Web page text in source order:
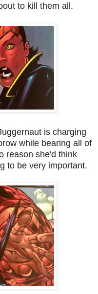
to kill them all.
is charging
while bearing all of
reason she'd think
to be very important.